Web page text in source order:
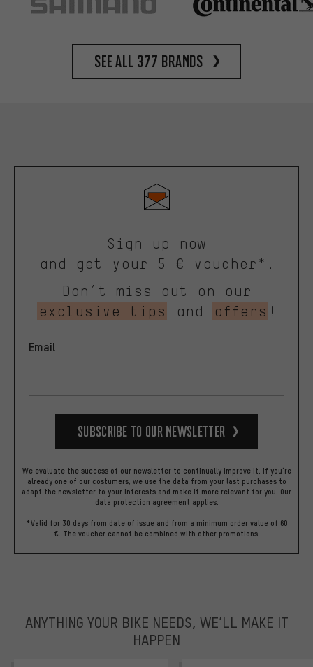
See all 377 brands
Sign up now
and get your 5 € voucher*.
Don’t miss out on our
exclusive tips
and offers !
Email
Subscribe to our Newsletter
We evaluate the success of our newsletter to continually improve it. If you're
already one of our costumers, we use the data from your last purchases to
adapt the newsletter to your interests and make it more relevant for you. Our
data protection agreement applies.
*Valid for 30 days from date of issue and from a minimum order value of 60
€. The voucher cannot be combined with other promotions.
ANYTHING YOUR BIKE NEEDS, WE’LL MAKE IT
HAPPEN